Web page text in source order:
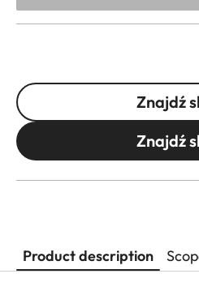
Znajdź
Znajdź
Product description